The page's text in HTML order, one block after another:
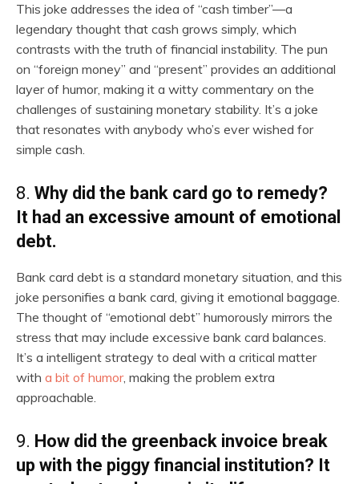
This joke addresses the idea of “cash timber”—a
legendary thought that cash grows simply, which
contrasts with the truth of financial instability. The pun
on “foreign money” and “present” provides an additional
layer of humor, making it a witty commentary on the
challenges of sustaining monetary stability. It’s a joke
that resonates with anybody who’s ever wished for
simple cash.
8. Why did the bank card go to remedy?
It had an excessive amount of emotional
debt.
Bank card debt is a standard monetary situation, and this
joke personifies a bank card, giving it emotional baggage.
The thought of “emotional debt” humorously mirrors the
stress that may include excessive bank card balances.
It’s a intelligent strategy to deal with a critical matter
with a bit of humor, making the problem extra
approachable.
9. How did the greenback invoice break
up with the piggy financial institution? It